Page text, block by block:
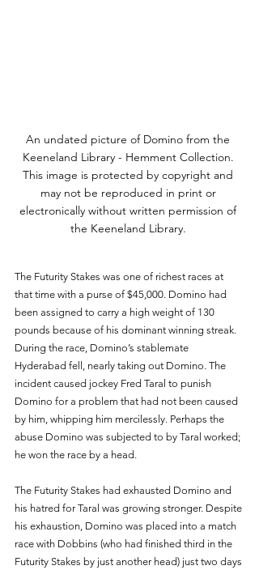
An undated picture of Domino from the
Keeneland Library - Hemment Collection.
This image is protected by copyright and
may not be reproduced in print or
electronically without written permission of
the Keeneland Library.
The Futurity Stakes was one of richest races at
that time with a purse of $45,000. Domino had
been assigned to carry a high weight of 130
pounds because of his dominant winning streak.
During the race, Domino’s stablemate
Hyderabad fell, nearly taking out Domino. The
incident caused jockey Fred Taral to punish
Domino for a problem that had not been caused
by him, whipping him mercilessly. Perhaps the
abuse Domino was subjected to by Taral worked;
he won the race by a head.
The Futurity Stakes had exhausted Domino and
his hatred for Taral was growing stronger. Despite
his exhaustion, Domino was placed into a match
race with Dobbins (who had finished third in the
Futurity Stakes by just another head) just two days